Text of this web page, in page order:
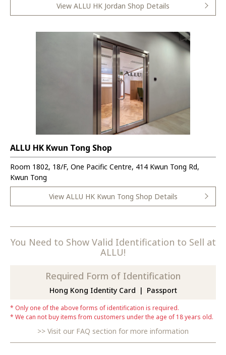
View ALLU HK Jordan Shop Details
ALLU HK Kwun Tong Shop
Room 1802, 18/F, One Pacific Centre, 414 Kwun Tong Rd,
Kwun Tong
View ALLU HK Kwun Tong Shop Details
You Need to Show Valid Identification to Sell at
ALLU!
Required Form of Identification
Hong Kong Identity Card Passport
Only one of the above forms of identification is required.
We can not buy items from customers under the age of 18 years old.
Visit our FAQ section for more information